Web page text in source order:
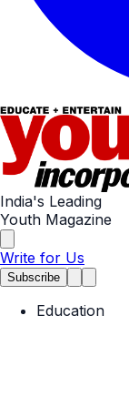
India's Leading
Youth Magazine
Write for Us
Subscribe
Education